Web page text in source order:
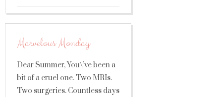
Marvelous Monday
Dear Summer, You\’ve been a
bit of a cruel one. Two MRIs.
Two surgeries. Countless days